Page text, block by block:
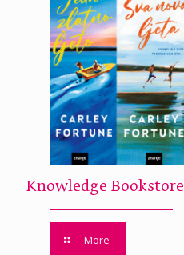
Knowledge Bookstore
More